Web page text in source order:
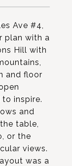
Ave #4,
plan with a
Hill with
and floor
inspire.
and
table,
or the
views.
was a